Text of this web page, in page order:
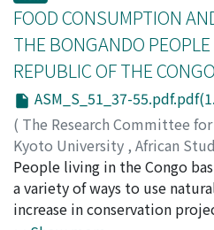
anthropological research has
Japanese team. the patterns
across the years show that
forest areas have been
moderate pace. the
fields mostly in secondary
they render a minimum
environment. Meanwhile,
areas to stay in hunting/fishing
a considerable portion of their
conservation and
FOOD CONSUMPTION
THE BONGANDO
REPUBLIC OF THE CONGO
ASM_S_51_37-
( The Research Committee
Kyoto University , African
Supplementary Issue.,
YAMAGUCHI, Ryota
People living in the Congo
a variety of ways to use
increase in conservation